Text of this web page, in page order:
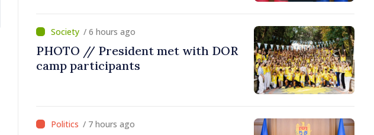
/ 6 hours ago
PHOTO // President met with DOR
camp participants
/ 7 hours ago